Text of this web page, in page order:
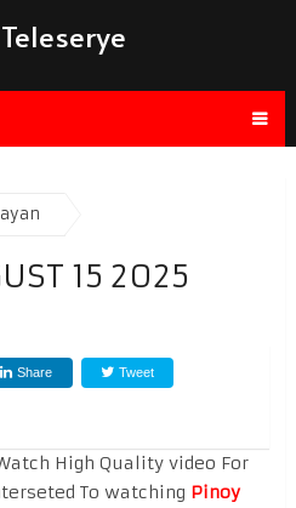
15 2025
Share Tweet
High Quality video For
To watching Pinoy